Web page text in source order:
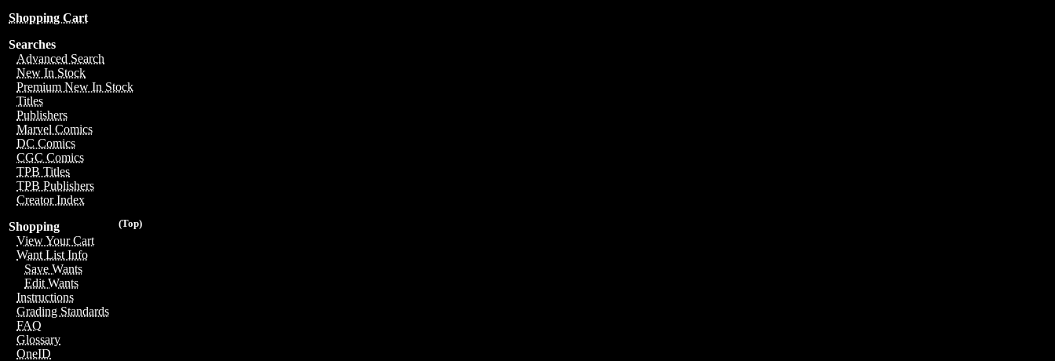
Shopping Cart
Searches
Advanced Search
New In Stock
Premium New In Stock
Titles
Publishers
Marvel Comics
DC Comics
CGC Comics
TPB Titles
TPB Publishers
Creator Index
(Top)
Shopping
View Your Cart
Want List Info
Save Wants
Edit Wants
Instructions
Grading Standards
FAQ
Glossary
OneID